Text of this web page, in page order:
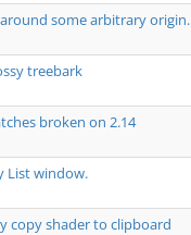
some arbitrary origin.
treebark
broken on 2.14
List window.
copy shader to clipboard